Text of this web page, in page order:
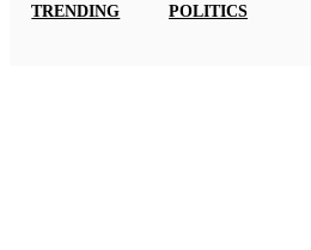
TRENDING POLITICS